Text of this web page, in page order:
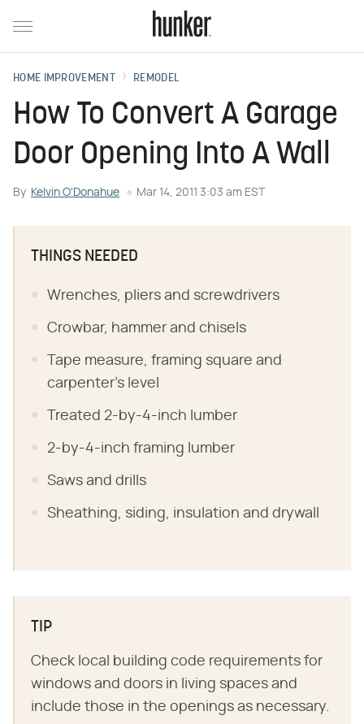
HOME IMPROVEMENT REMODEL
How To Convert A Garage
Door Opening Into A Wall
By Kelvin O'Donahue Mar 14, 2011 3:03 am EST
THINGS NEEDED
Wrenches, pliers and screwdrivers
Crowbar, hammer and chisels
Tape measure, framing square and
carpenter's level
Treated 2-by-4-inch lumber
2-by-4-inch framing lumber
Saws and drills
Sheathing, siding, insulation and drywall
TIP
Check local building code requirements for
windows and doors in living spaces and
include those in the openings as necessary.